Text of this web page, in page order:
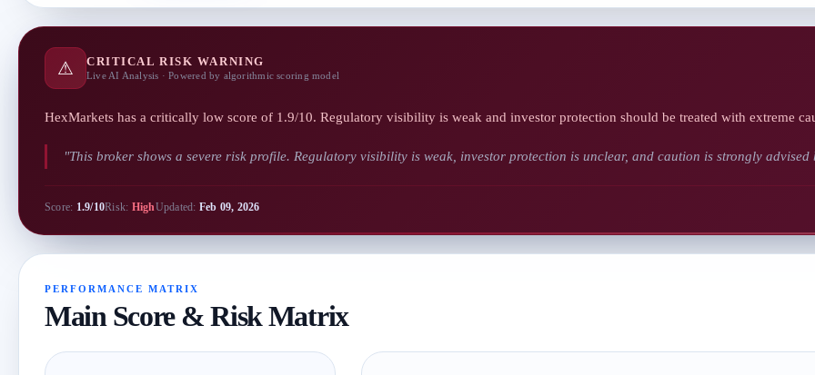
⚠ CRITICAL RISK WARNING
Live AI Analysis · Powered by algorithmic scoring model
HexMarkets has a critically low score of 1.9/10. Regulatory visibility is weak and investor protection should be treated with extreme
"This broker shows a severe risk profile. Regulatory visibility is weak, investor protection is unclear, and caution is strongly
Score: 1.9/10Risk: HighUpdated: Feb 09, 2026
PERFORMANCE MATRIX
Main Score & Risk Matrix